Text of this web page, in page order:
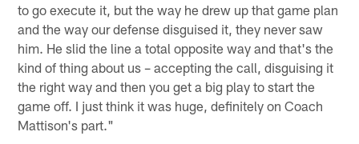
to go execute it, but the way he drew up that game plan
and the way our defense disguised it, they never saw
him. He slid the line a total opposite way and that's the
kind of thing about us – accepting the call, disguising it
the right way and then you get a big play to start the
game off. I just think it was huge, definitely on Coach
Mattison's part."